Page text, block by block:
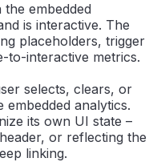
the embedded
is interactive. The
placeholders, trigger
to-interactive metrics.
selects, clears, or
analytics.
its own UI state –
or reflecting the
linking.